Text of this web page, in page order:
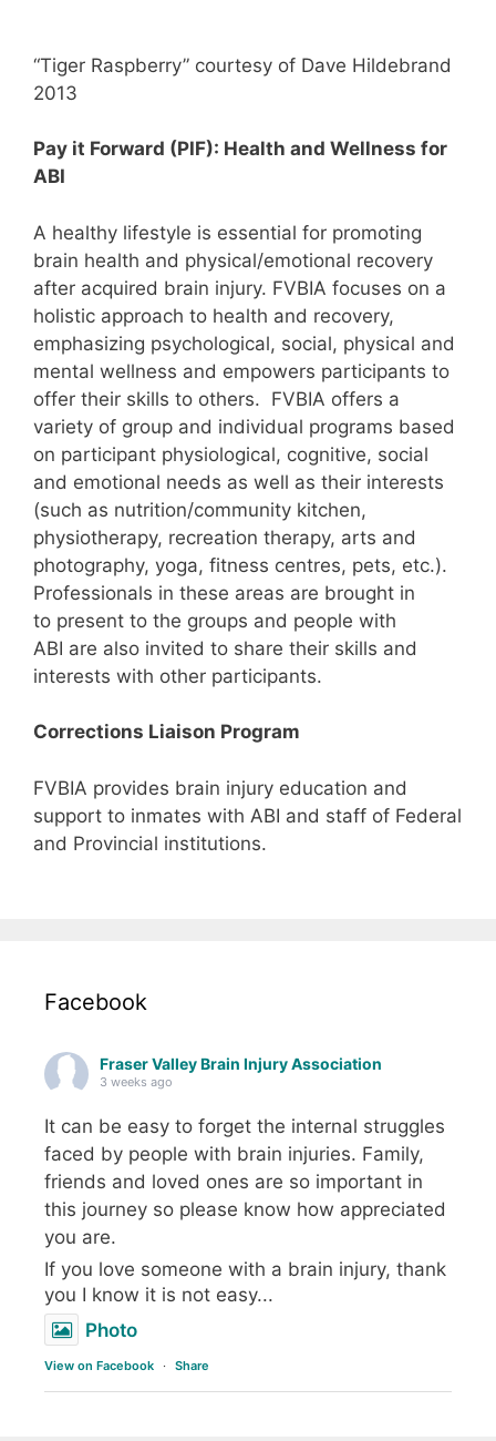
“Tiger Raspberry” courtesy of Dave Hildebrand
2013
Pay it Forward (PIF): Health and Wellness for
ABI
A healthy lifestyle is essential for promoting
brain health and physical/emotional recovery
after acquired brain injury. FVBIA focuses on a
holistic approach to health and recovery,
emphasizing psychological, social, physical and
mental wellness and empowers participants to
offer their skills to others. FVBIA offers a
variety of group and individual programs based
on participant physiological, cognitive, social
and emotional needs as well as their interests
(such as nutrition/community kitchen,
physiotherapy, recreation therapy, arts and
photography, yoga, fitness centres, pets, etc.).
Professionals in these areas are brought in
to present to the groups and people with
ABI are also invited to share their skills and
interests with other participants.
Corrections Liaison Program
FVBIA provides brain injury education and
support to inmates with ABI and staff of Federal
and Provincial institutions.
Facebook
Fraser Valley Brain Injury Association
3 weeks ago
It can be easy to forget the internal struggles
faced by people with brain injuries. Family,
friends and loved ones are so important in
this journey so please know how appreciated
you are.
If you love someone with a brain injury, thank
you I know it is not easy...
Photo
View on Facebook · Share